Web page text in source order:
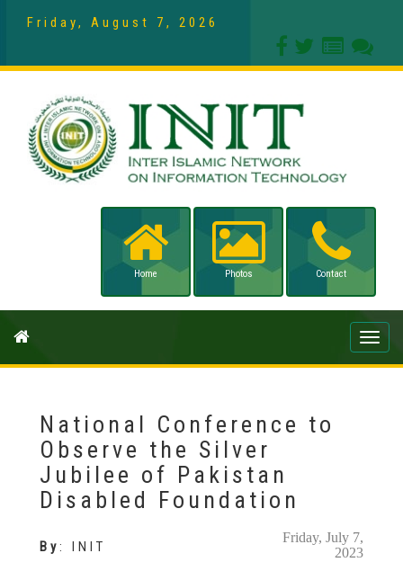
Friday, August 7, 2026
Home Photos Contact
Toggle
National Conference to
Observe the Silver
Jubilee of Pakistan
Disabled Foundation
By: INIT
Friday, July 7,
2023